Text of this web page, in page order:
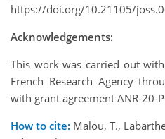
https://doi.org/10.21105/
Acknowledgements:
This work was carried out
French Research Agency
with grant agreement ANR-20-
How to cite: Malou, T.,